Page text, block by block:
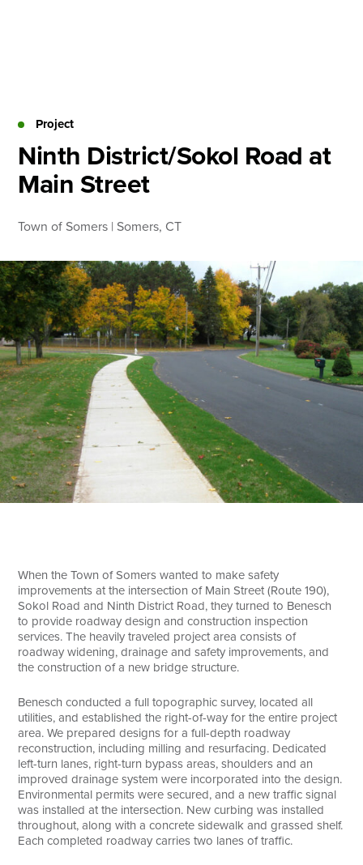
News & Insights
Careers
Login
Locations
Search
Project
Ninth District/Sokol Road at
Main Street
Town of Somers | Somers, CT
When the Town of Somers wanted to make safety
improvements at the intersection of Main Street (Route 190),
Sokol Road and Ninth District Road, they turned to Benesch
to provide roadway design and construction inspection
services. The heavily traveled project area consists of
roadway widening, drainage and safety improvements, and
the construction of a new bridge structure.
Benesch conducted a full topographic survey, located all
utilities, and established the right-of-way for the entire project
area. We prepared designs for a full-depth roadway
reconstruction, including milling and resurfacing. Dedicated
left-turn lanes, right-turn bypass areas, shoulders and an
improved drainage system were incorporated into the design.
Environmental permits were secured, and a new traffic signal
was installed at the intersection. New curbing was installed
throughout, along with a concrete sidewalk and grassed shelf.
Each completed roadway carries two lanes of traffic.